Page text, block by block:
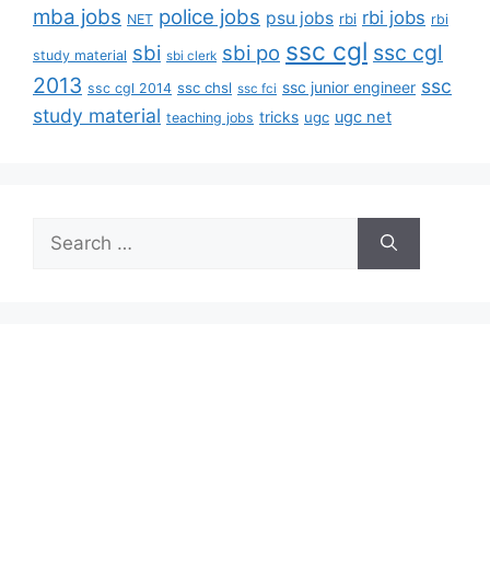
mba jobs NET police jobs psu jobs rbi rbi jobs rbi
study material sbi sbi clerk sbi po ssc cgl ssc cgl
2013 ssc cgl 2014 ssc chsl ssc fci ssc junior engineer ssc
study material teaching jobs tricks ugc ugc net
Search
for: